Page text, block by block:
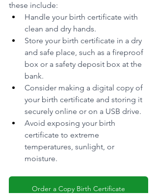
these include:
Handle your birth certificate with
clean and dry hands.
Store your birth certificate in a dry
and safe place, such as a fireproof
box or a safety deposit box at the
bank.
Consider making a digital copy of
your birth certificate and storing it
securely online or on a USB drive.
Avoid exposing your birth
certificate to extreme
temperatures, sunlight, or
moisture.
Order a Copy Birth Certificate